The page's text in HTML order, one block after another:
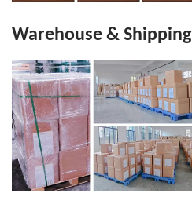
Warehouse & Shipping